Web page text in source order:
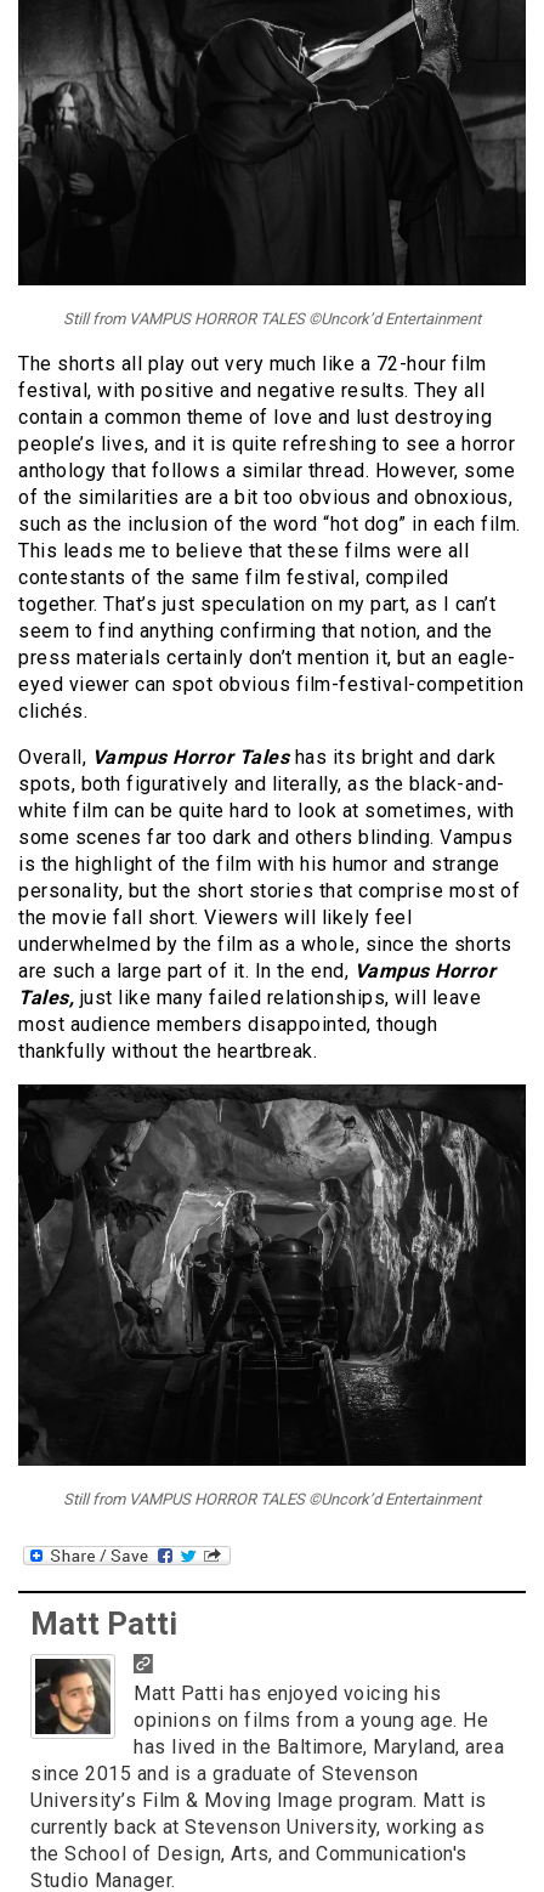
Still from VAMPUS HORROR TALES ©Uncork’d Entertainment
The shorts all play out very much like a 72-hour film
festival, with positive and negative results. They all
contain a common theme of love and lust destroying
people’s lives, and it is quite refreshing to see a horror
anthology that follows a similar thread. However, some
of the similarities are a bit too obvious and obnoxious,
such as the inclusion of the word “hot dog” in each film.
This leads me to believe that these films were all
contestants of the same film festival, compiled
together. That’s just speculation on my part, as I can’t
seem to find anything confirming that notion, and the
press materials certainly don’t mention it, but an eagle-
eyed viewer can spot obvious film-festival-competition
clichés.
Overall, Vampus Horror Tales has its bright and dark
spots, both figuratively and literally, as the black-and-
white film can be quite hard to look at sometimes, with
some scenes far too dark and others blinding. Vampus
is the highlight of the film with his humor and strange
personality, but the short stories that comprise most of
the movie fall short. Viewers will likely feel
underwhelmed by the film as a whole, since the shorts
are such a large part of it. In the end, Vampus Horror
Tales, just like many failed relationships, will leave
most audience members disappointed, though
thankfully without the heartbreak.
Still from VAMPUS HORROR TALES ©Uncork’d Entertainment
Matt Patti
Matt Patti has enjoyed voicing his
opinions on films from a young age. He
has lived in the Baltimore, Maryland, area
since 2015 and is a graduate of Stevenson
University’s Film & Moving Image program. Matt is
currently back at Stevenson University, working as
the School of Design, Arts, and Communication's
Studio Manager.